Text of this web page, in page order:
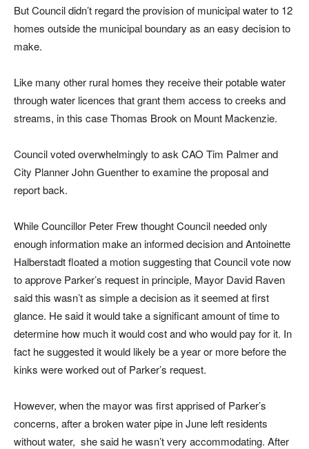
But Council didn’t regard the provision of municipal water to 12
homes outside the municipal boundary as an easy decision to
make.
Like many other rural homes they receive their potable water
through water licences that grant them access to creeks and
streams, in this case Thomas Brook on Mount Mackenzie.
Council voted overwhelmingly to ask CAO Tim Palmer and
City Planner John Guenther to examine the proposal and
report back.
While Councillor Peter Frew thought Council needed only
enough information make an informed decision and Antoinette
Halberstadt floated a motion suggesting that Council vote now
to approve Parker’s request in principle, Mayor David Raven
said this wasn’t as simple a decision as it seemed at first
glance. He said it would take a significant amount of time to
determine how much it would cost and who would pay for it. In
fact he suggested it would likely be a year or more before the
kinks were worked out of Parker’s request.
However, when the mayor was first apprised of Parker’s
concerns, after a broken water pipe in June left residents
without water, she said he wasn’t very accommodating. After